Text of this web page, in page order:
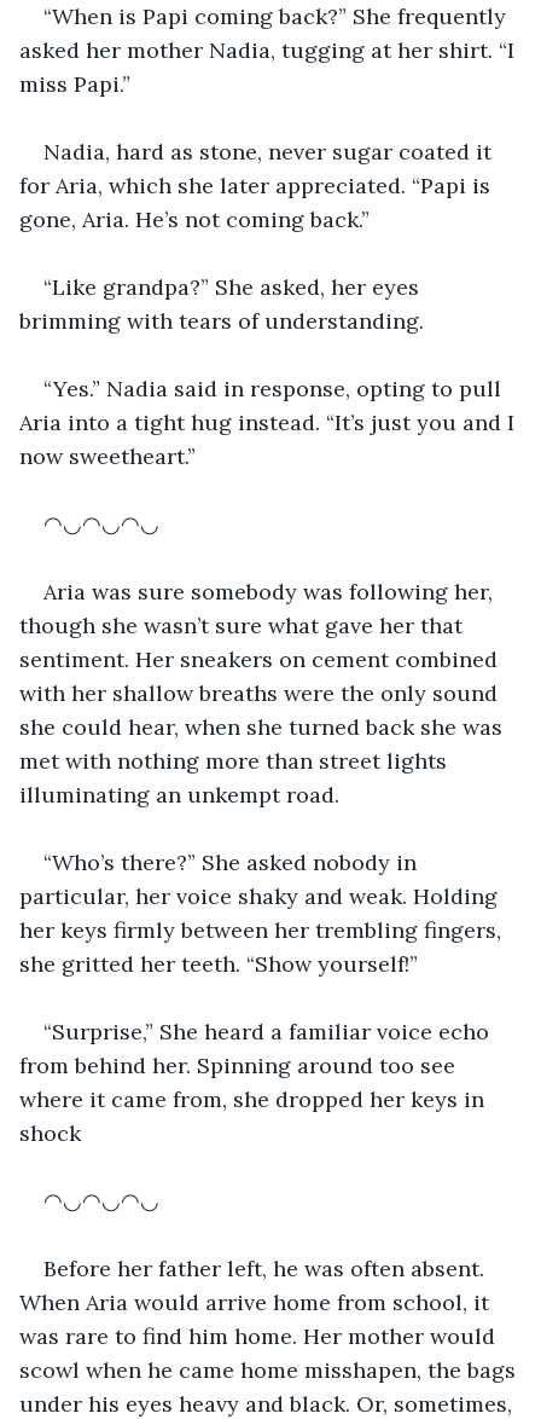
“When is Papi coming back?” She frequently
asked her mother Nadia, tugging at her shirt. “I
miss Papi.”
Nadia, hard as stone, never sugar coated it
for Aria, which she later appreciated. “Papi is
gone, Aria. He’s not coming back.”
“Like grandpa?” She asked, her eyes
brimming with tears of understanding.
“Yes.” Nadia said in response, opting to pull
Aria into a tight hug instead. “It’s just you and I
now sweetheart.”
◠◡◠◡◠◡
Aria was sure somebody was following her,
though she wasn’t sure what gave her that
sentiment. Her sneakers on cement combined
with her shallow breaths were the only sound
she could hear, when she turned back she was
met with nothing more than street lights
illuminating an unkempt road.
“Who’s there?” She asked nobody in
particular, her voice shaky and weak. Holding
her keys firmly between her trembling fingers,
she gritted her teeth. “Show yourself!”
“Surprise,” She heard a familiar voice echo
from behind her. Spinning around too see
where it came from, she dropped her keys in
shock
◠◡◠◡◠◡
Before her father left, he was often absent.
When Aria would arrive home from school, it
was rare to find him home. Her mother would
scowl when he came home misshapen, the bags
under his eyes heavy and black. Or, sometimes,